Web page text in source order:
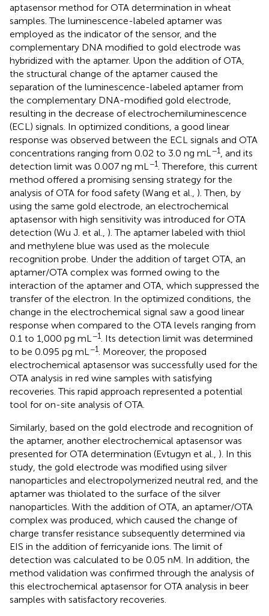
aptasensor method for OTA determination in wheat
samples. The luminescence-labeled aptamer was
employed as the indicator of the sensor, and the
complementary DNA modified to gold electrode was
hybridized with the aptamer. Upon the addition of OTA,
the structural change of the aptamer caused the
separation of the luminescence-labeled aptamer from
the complementary DNA-modified gold electrode,
resulting in the decrease of electrochemiluminescence
(ECL) signals. In optimized conditions, a good linear
response was observed between the ECL signals and OTA
concentrations ranging from 0.02 to 3.0 ng mL−1, and its
detection limit was 0.007 ng mL−1. Therefore, this current
method offered a promising sensing strategy for the
analysis of OTA for food safety (Wang et al., ). Then, by
using the same gold electrode, an electrochemical
aptasensor with high sensitivity was introduced for OTA
detection (Wu J. et al., ). The aptamer labeled with thiol
and methylene blue was used as the molecule
recognition probe. Under the addition of target OTA, an
aptamer/OTA complex was formed owing to the
interaction of the aptamer and OTA, which suppressed the
transfer of the electron. In the optimized conditions, the
change in the electrochemical signal saw a good linear
response when compared to the OTA levels ranging from
0.1 to 1,000 pg mL−1. Its detection limit was determined
to be 0.095 pg mL−1. Moreover, the proposed
electrochemical aptasensor was successfully used for the
OTA analysis in red wine samples with satisfying
recoveries. This rapid approach represented a potential
tool for on-site analysis of OTA.
Similarly, based on the gold electrode and recognition of
the aptamer, another electrochemical aptasensor was
presented for OTA determination (Evtugyn et al., ). In this
study, the gold electrode was modified using silver
nanoparticles and electropolymerized neutral red, and the
aptamer was thiolated to the surface of the silver
nanoparticles. With the addition of OTA, an aptamer/OTA
complex was produced, which caused the change of
charge transfer resistance subsequently determined via
EIS in the addition of ferricyanide ions. The limit of
detection was calculated to be 0.05 nM. In addition, the
method validation was confirmed through the analysis of
this electrochemical aptasensor for OTA analysis in beer
samples with satisfactory recoveries.